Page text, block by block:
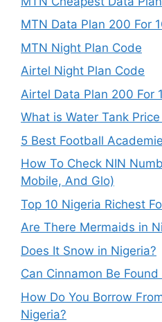
MTN Data Plan 200 For
MTN Night Plan Code
Airtel Night Plan Code
Airtel Data Plan 200 For
What is Water Tank
5 Best Football
How To Check NIN
Mobile, And Glo)
Top 10 Nigeria Richest
Are There Mermaids in
Does It Snow in Nigeria?
Can Cinnamon Be
How Do You Borrow
Nigeria?